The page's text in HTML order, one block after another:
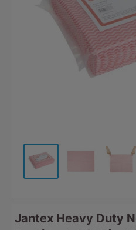
Jantex Heavy Duty